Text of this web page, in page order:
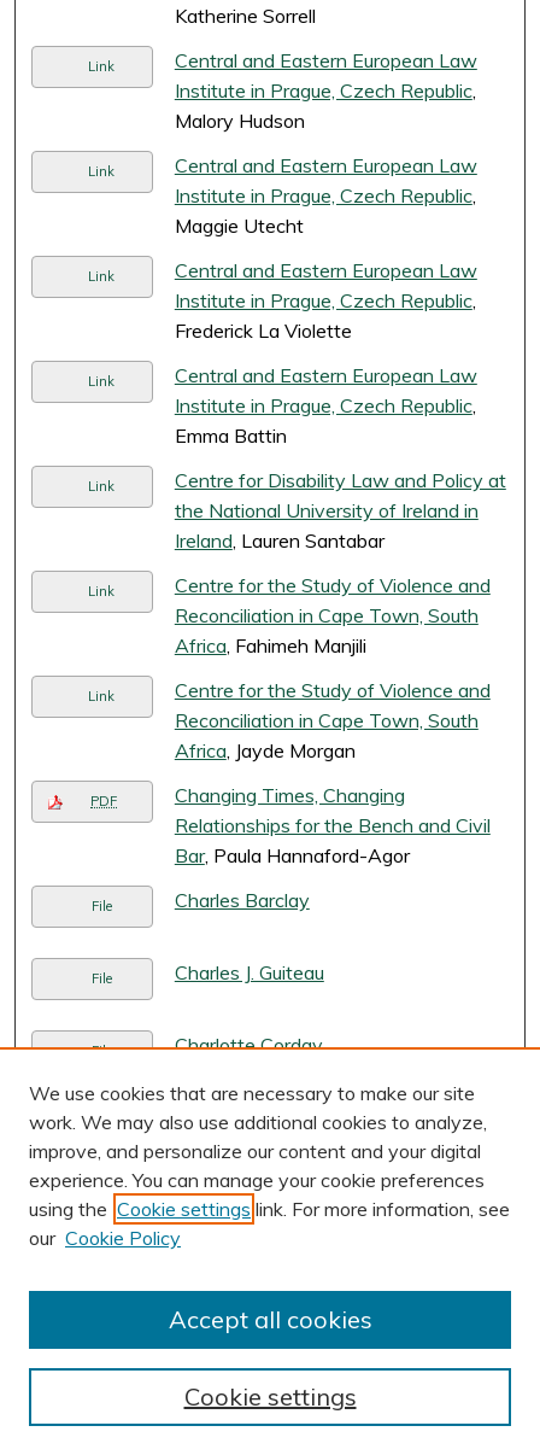
Katherine Sorrell
Link
Central and Eastern European Law
Institute in Prague, Czech Republic,
Malory Hudson
Link
Central and Eastern European Law
Institute in Prague, Czech Republic,
Maggie Utecht
Link
Central and Eastern European Law
Institute in Prague, Czech Republic,
Frederick La Violette
Link
Central and Eastern European Law
Institute in Prague, Czech Republic,
Emma Battin
Link
Centre for Disability Law and Policy at
the National University of Ireland in
Ireland, Lauren Santabar
Link
Centre for the Study of Violence and
Reconciliation in Cape Town, South
Africa, Fahimeh Manjili
Link
Centre for the Study of Violence and
Reconciliation in Cape Town, South
Africa, Jayde Morgan
PDF
Changing Times, Changing
Relationships for the Bench and Civil
Bar, Paula Hannaford-Agor
File Charles Barclay
File Charles J. Guiteau
File Charlotte Corday
Link
Children's Legal Aid and Research
Center in Beijing, China, Kylie Madsen
PDF
Chimeric Contacts and Consent: The
Ill-Reasoned Expansion of Corporate
Jurisdictional Exposure
China Council for the Promotion of
Trademark Law Office in New York,
USA, Tony Guo
We use cookies that are necessary to make our site
work. We may also use additional cookies to analyze,
improve, and personalize our content and your digital
experience. You can manage your cookie preferences
using the Cookie settings link. For more information, see
our Cookie Policy
Cookie settings
Accept all cookies